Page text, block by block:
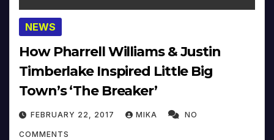
NEWS
How Pharrell Williams & Justin
Timberlake Inspired Little Big
Town’s ‘The Breaker’
FEBRUARY 22, 2017 MIKA NO
COMMENTS